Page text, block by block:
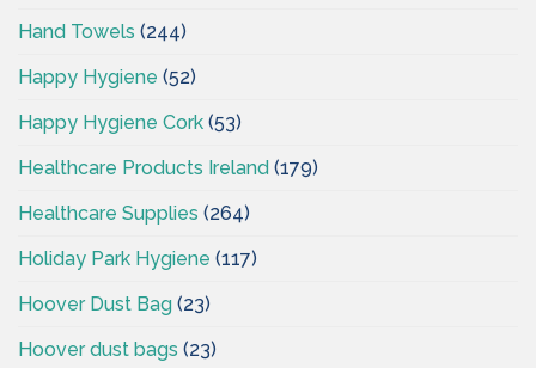
Hand Towels (244)
Happy Hygiene (52)
Happy Hygiene Cork (53)
Healthcare Products Ireland (179)
Healthcare Supplies (264)
Holiday Park Hygiene (117)
Hoover Dust Bag (23)
Hoover dust bags (23)